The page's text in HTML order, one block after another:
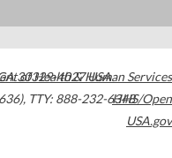
30329-4027USA
, TTY: 888-232-6348
of Health & Human Services
HHS/Open
USA.gov